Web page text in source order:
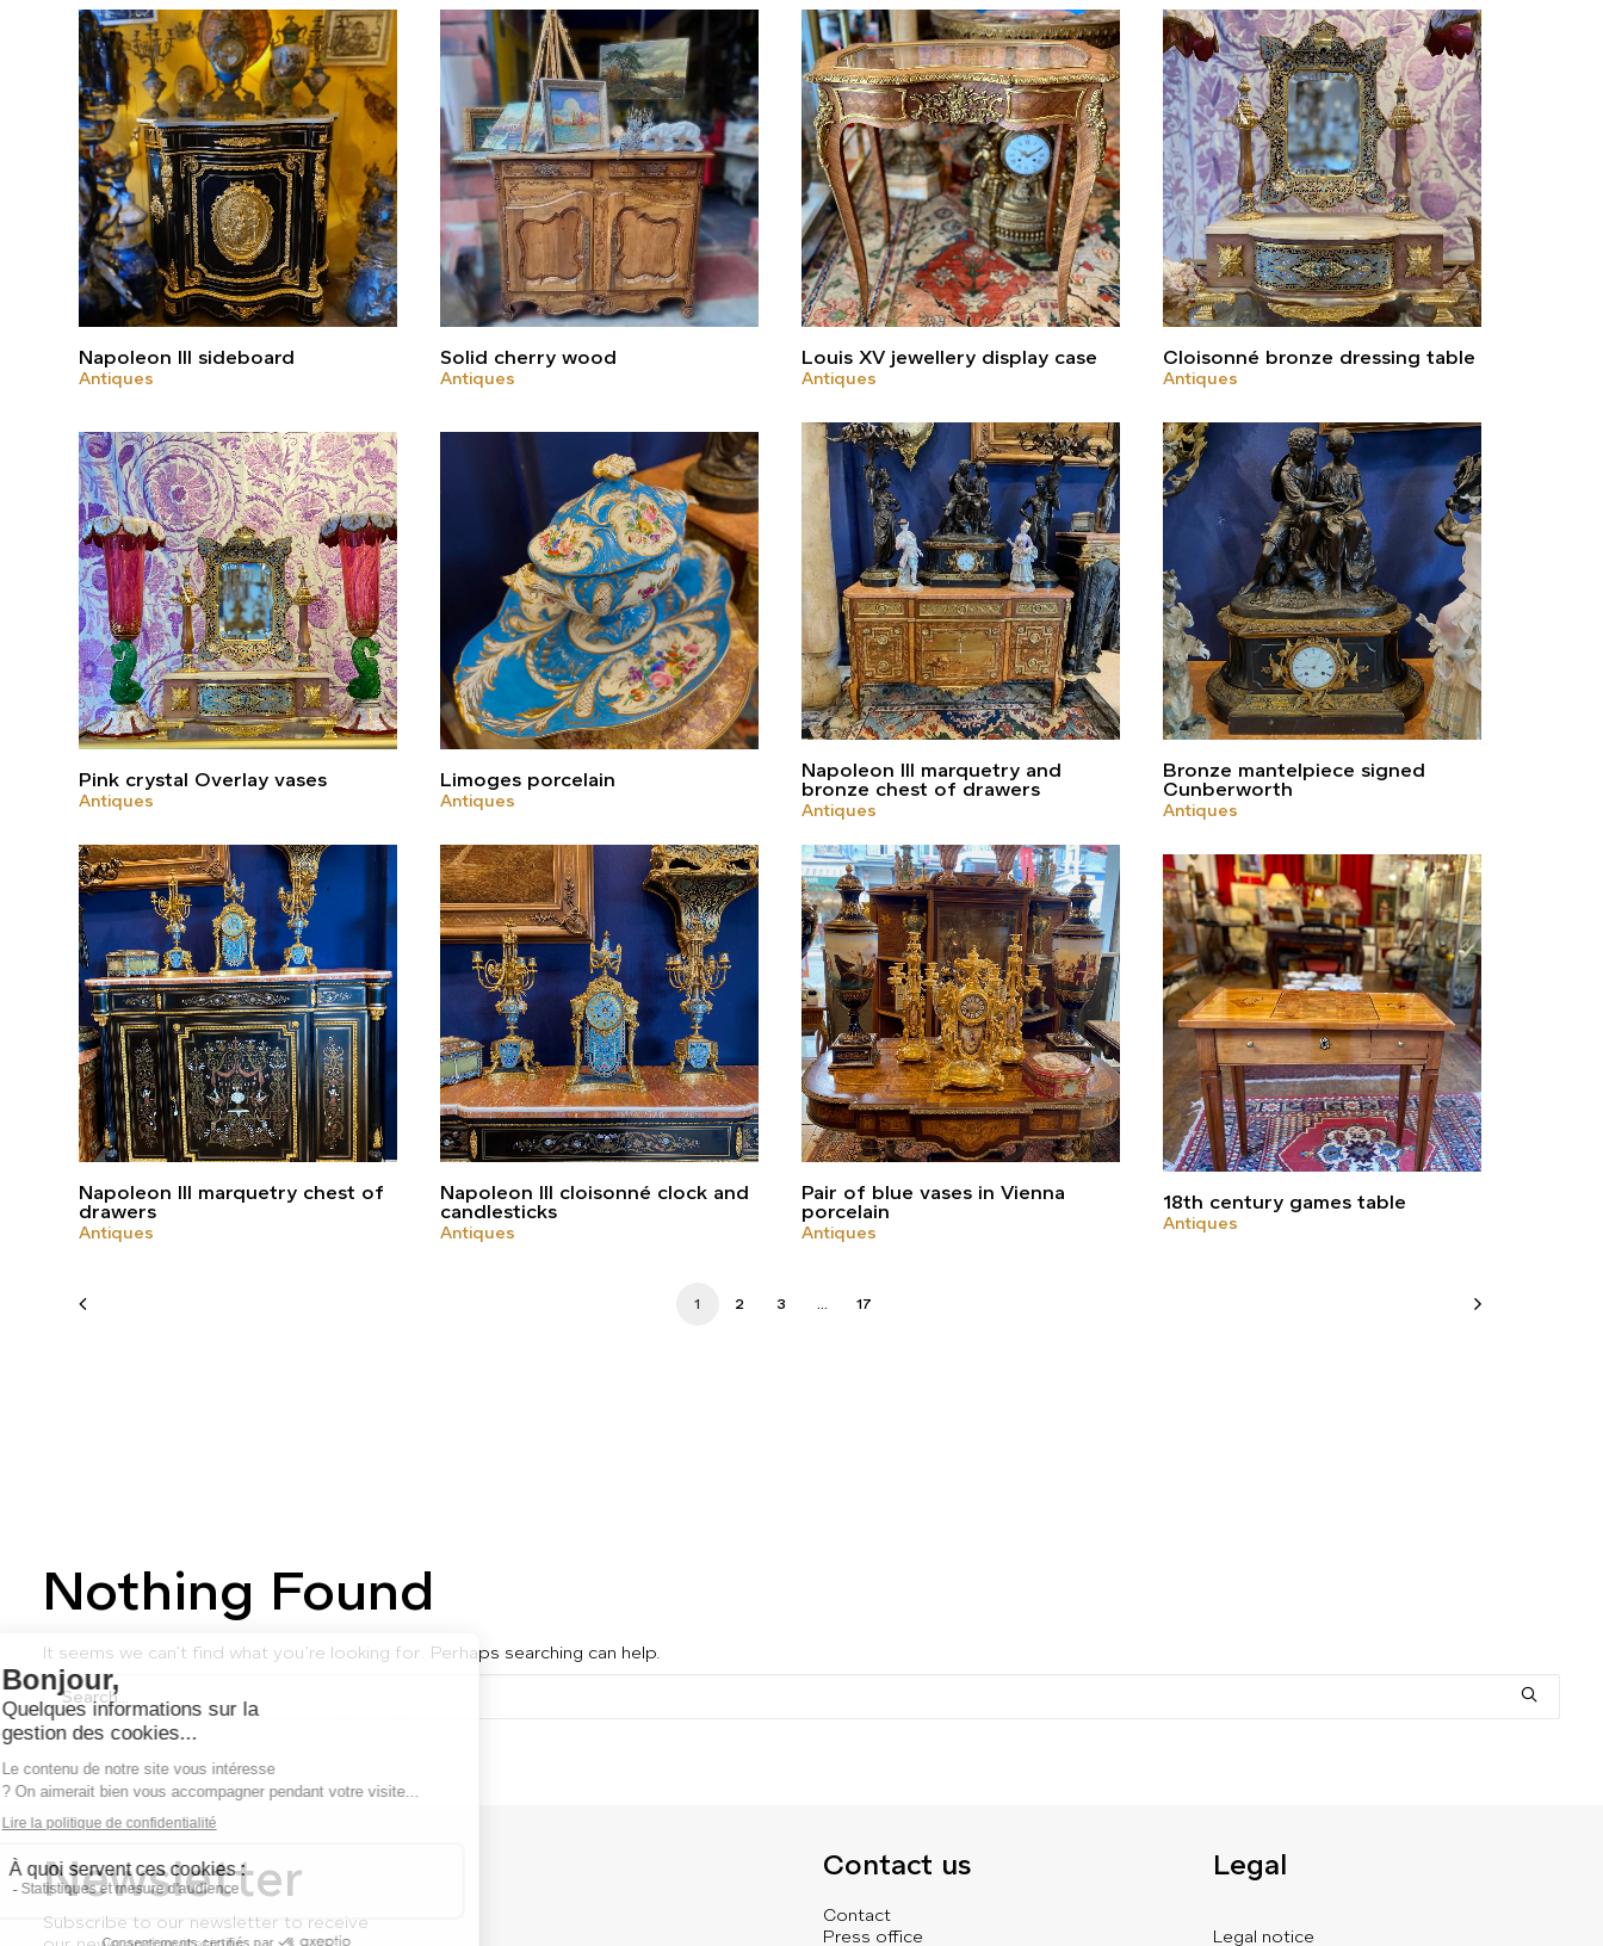
Napoleon III sideboard
Antiques
Solid cherry wood
Antiques
Louis XV jewellery display case
Antiques
Cloisonné bronze dressing table
Antiques
Pink crystal Overlay vases
Antiques
Limoges porcelain
Antiques
Napoleon III marquetry and
bronze chest of drawers
Antiques
Bronze mantelpiece signed
Cunberworth
Antiques
Napoleon III marquetry chest of
drawers
Antiques
Napoleon III cloisonné clock and
candlesticks
Antiques
Pair of blue vases in Vienna
porcelain
Antiques
18th century games table
Antiques
1 2 3 17
Nothing Found
It seems we can’t find what you’re looking for. Perhaps searching can help.
Newsletter
Subscribe to our newsletter to receive
Contact us
Contact
Press office
Legal
Legal notice